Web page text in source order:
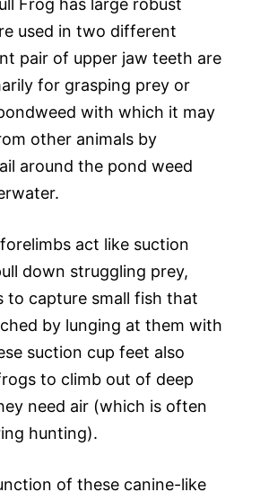
Frog has large robust
used in two different
pair of upper jaw teeth are
for grasping prey or
with which it may
other animals by
around the pond weed
act like suction
down struggling prey,
to capture small fish that
by lunging at them with
suction cup feet also
to climb out of deep
need air (which is often
hunting).
of these canine-like